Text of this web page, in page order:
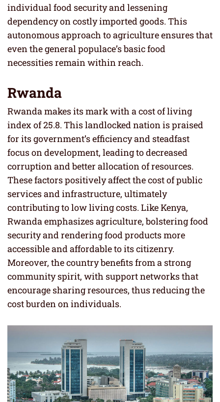
individual food security and lessening
dependency on costly imported goods. This
autonomous approach to agriculture ensures that
even the general populace’s basic food
necessities remain within reach.
Rwanda
Rwanda makes its mark with a cost of living
index of 25.8. This landlocked nation is praised
for its government’s efficiency and steadfast
focus on development, leading to decreased
corruption and better allocation of resources.
These factors positively affect the cost of public
services and infrastructure, ultimately
contributing to low living costs. Like Kenya,
Rwanda emphasizes agriculture, bolstering food
security and rendering food products more
accessible and affordable to its citizenry.
Moreover, the country benefits from a strong
community spirit, with support networks that
encourage sharing resources, thus reducing the
cost burden on individuals.